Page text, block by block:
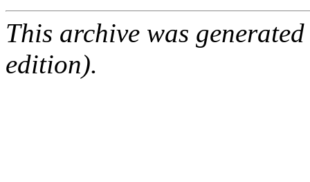
This archive was
edition).